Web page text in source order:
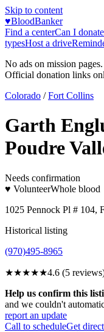
Skip to content
♥BloodBanker
Find a centerCan I
typesHost a drive
No ads on mission
Official donation links
Colorado / Fort Collins
Garth
Poudre
Needs confirmation
♥ VolunteerWhole blood
1025 Pennock Pl # 104,
Historical listing
(970)495-8965
★★★★★4.6 (5
Help us confirm this
and we couldn't
report an update
Call to scheduleGet